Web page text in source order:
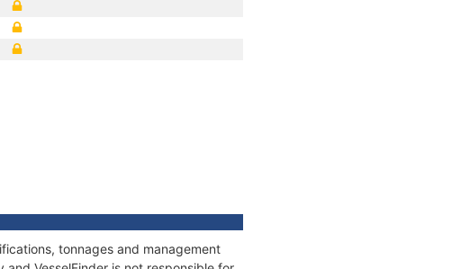
tonnages and management